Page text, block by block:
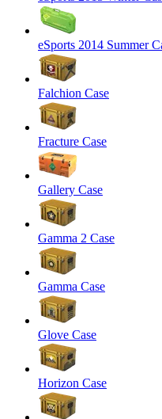
eSports 2014 Summer
Falchion Case
Fracture Case
Gallery Case
Gamma 2 Case
Gamma Case
Glove Case
Horizon Case